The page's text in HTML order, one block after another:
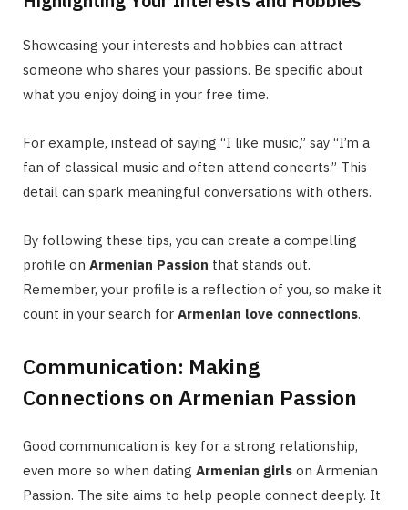
Showcasing your interests and hobbies can attract
someone who shares your passions. Be specific about
what you enjoy doing in your free time.
For example, instead of saying “I like music,” say “I’m a
fan of classical music and often attend concerts.” This
detail can spark meaningful conversations with others.
By following these tips, you can create a compelling
profile on Armenian Passion that stands out.
Remember, your profile is a reflection of you, so make it
count in your search for Armenian love connections.
Communication: Making
Connections on Armenian Passion
Good communication is key for a strong relationship,
even more so when dating Armenian girls on Armenian
Passion. The site aims to help people connect deeply. It